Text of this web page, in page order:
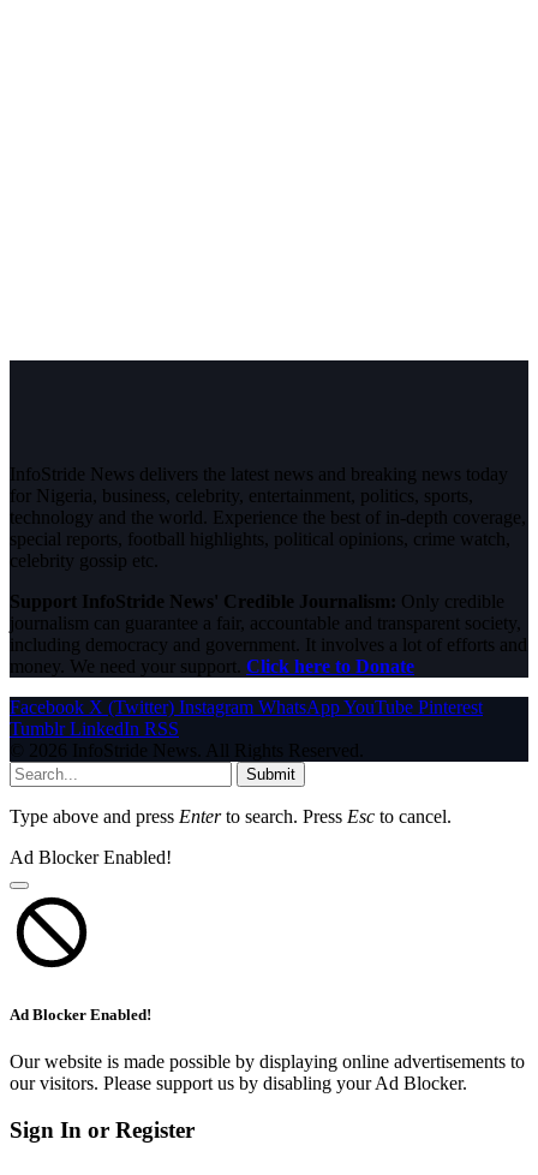
InfoStride News delivers the latest news and breaking news today
for Nigeria, business, celebrity, entertainment, politics, sports,
technology and the world. Experience the best of in-depth coverage,
special reports, football highlights, political opinions, crime watch,
celebrity gossip etc.
Support InfoStride News' Credible Journalism: Only credible
journalism can guarantee a fair, accountable and transparent society,
including democracy and government. It involves a lot of efforts and
money. We need your support. Click here to Donate
Facebook X (Twitter) Instagram WhatsAppYouTube Pinterest
Tumblr LinkedIn RSS
© 2026 InfoStride News. All Rights Reserved.
Submit
Type above and press Enterto search. Press Esc to cancel.
Ad Blocker Enabled!
Ad Blocker Enabled!
Our website is made possible by displaying online advertisements to
our visitors. Please support us by disabling your Ad Blocker.
Sign In or Register